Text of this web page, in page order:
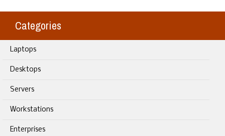
Categories
Laptops
Desktops
Servers
Workstations
Enterprises